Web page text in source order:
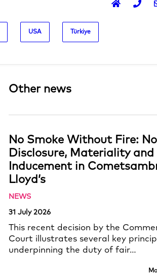
USA Türkiye
Other news
No Smoke Without Fire:
Disclosure, Materiality and
Inducement in
Lloyd’s
NEWS
31 July 2026
This recent decision by the
Court illustrates several key
underpinning the duty of fair…